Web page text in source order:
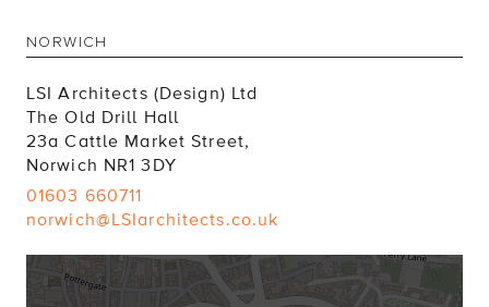
NORWICH
LSI Architects (Design) Ltd
The Old Drill Hall
23a Cattle Market Street,
Norwich NR1 3DY
01603 660711
norwich@LSIarchitects.co.uk